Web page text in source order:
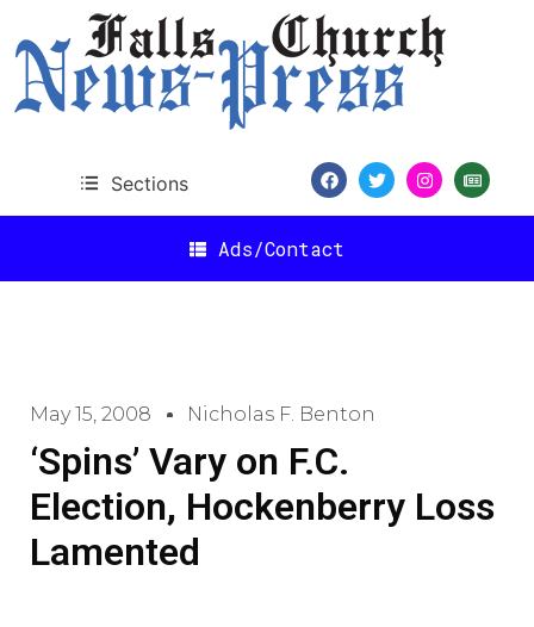
Sections
Ads/Contact
May 15, 2008 Nicholas F. Benton
‘Spins’ Vary on F.C.
Election, Hockenberry Loss
Lamented